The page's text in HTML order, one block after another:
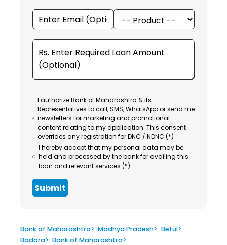
I authorize Bank of Maharashtra & its
Representatives to call, SMS, WhatsApp or send me
newsletters for marketing and promotional
content relating to my application. This consent
overrides any registration for DNC / NDNC (*)
I hereby accept that my personal data may be
held and processed by the bank for availing this
loan and relevant services (*).
Submit
Bank of Maharashtra> Madhya Pradesh> Betul>
Badora> Bank of Maharashtra>